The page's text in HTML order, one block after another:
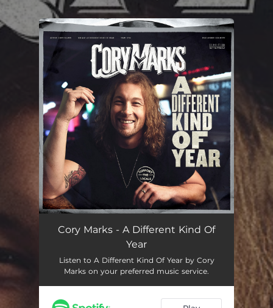
You're all set!
Cory Marks - A Different Kind Of
Year
Listen to A Different Kind Of Year by Cory
Marks on your preferred music service.
.